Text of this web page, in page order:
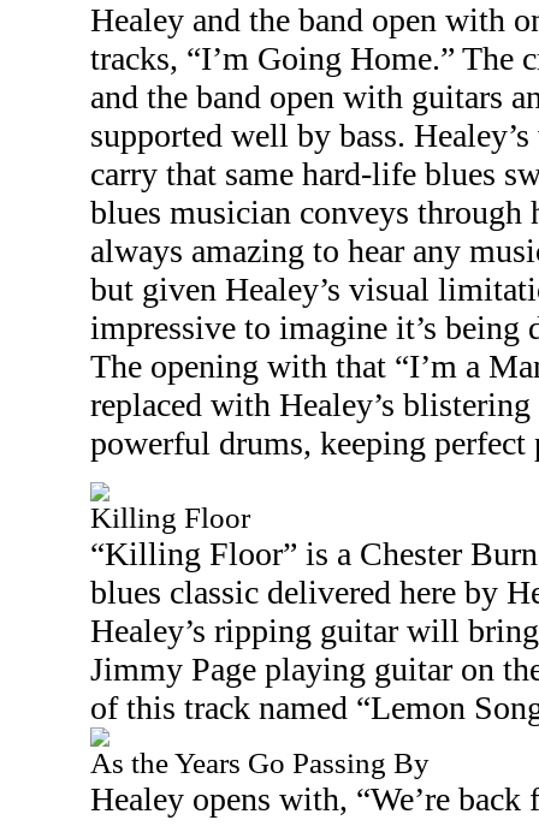
Healey and the band open with
tracks, “I’m Going Home.” The
and the band open with guitars
supported well by bass.
carry that same hard-life blues
blues musician conveys
always amazing to hear any
but given Healey’s visual
impressive to imagine it’s being
The opening with that “I’m a
replaced with Healey’s
powerful drums, keeping perfect
Killing Floor
“Killing Floor” is a Chester
blues classic delivered here by
Healey’s ripping guitar will
Jimmy Page playing guitar on
of this track named “Lemon
As the Years Go Passing By
Healey opens with, “We’re back